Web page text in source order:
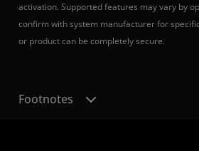
activation. Supported features may vary by
confirm with system manufacturer for
or product can be completely secure.
Footnotes